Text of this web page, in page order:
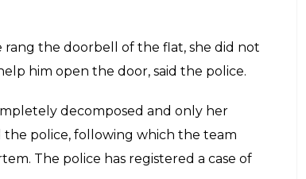
the doorbell of the flat, she did not
him open the door, said the police.
decomposed and only her
police, following which the team
The police has registered a case of